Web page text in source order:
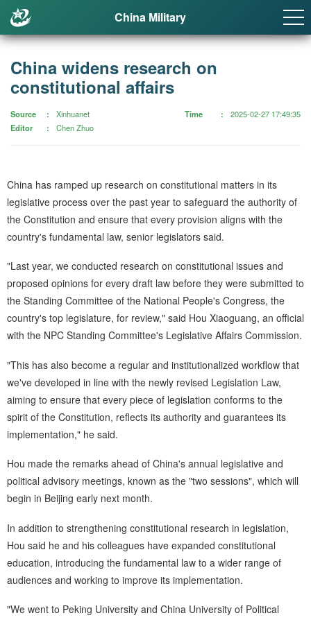
China Military
China widens research on
constitutional affairs
Source
Xinhuanet
Editor
Chen Zhuo
Time 2025-02-27 17:49:35
China has ramped up research on constitutional matters in its
legislative process over the past year to safeguard the authority of
the Constitution and ensure that every provision aligns with the
country's fundamental law, senior legislators said.
"Last year, we conducted research on constitutional issues and
proposed opinions for every draft law before they were submitted to
the Standing Committee of the National People's Congress, the
country's top legislature, for review," said Hou Xiaoguang, an official
with the NPC Standing Committee's Legislative Affairs Commission.
"This has also become a regular and institutionalized workflow that
we've developed in line with the newly revised Legislation Law,
aiming to ensure that every piece of legislation conforms to the
spirit of the Constitution, reflects its authority and guarantees its
implementation," he said.
Hou made the remarks ahead of China's annual legislative and
political advisory meetings, known as the "two sessions", which will
begin in Beijing early next month.
In addition to strengthening constitutional research in legislation,
Hou said he and his colleagues have expanded constitutional
education, introducing the fundamental law to a wider range of
audiences and working to improve its implementation.
"We went to Peking University and China University of Political